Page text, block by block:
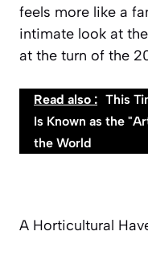
feels more like a
intimate look at
at the turn of the
Read also : This
Is Known as the
the World
A Horticultural